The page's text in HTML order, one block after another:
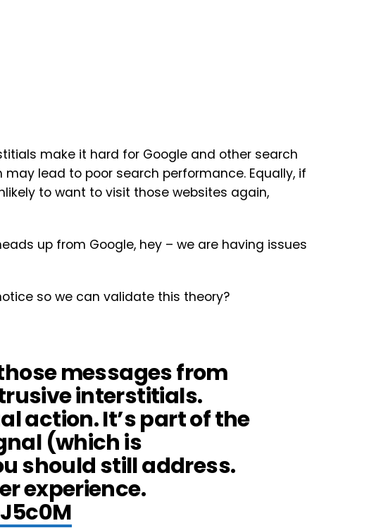
make it hard for Google and other search
lead to poor search performance. Equally, if
to want to visit those websites again,
up from Google, hey – we are having issues
so we can validate this theory?
messages from
interstitials.
action. It’s part of the
(which is
should still address.
experience.